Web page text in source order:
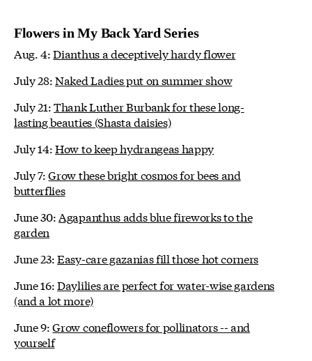
Flowers in My Back Yard Series
Aug. 4:Dianthus a deceptively hardy flower
July 28:Naked Ladies put on summer show
July 21:Thank Luther Burbank for these long-
lasting beauties (Shasta daisies)
July 14:How to keep hydrangeas happy
July 7:Grow these bright cosmos for bees and
butterflies
June 30: Agapanthus adds blue fireworks to the
garden
June 23:Easy-care gazanias fill those hot corners
June 16:Daylilies are perfect for water-wise gardens
(and a lot more)
June 9:Grow coneflowers for pollinators -- and
yourself